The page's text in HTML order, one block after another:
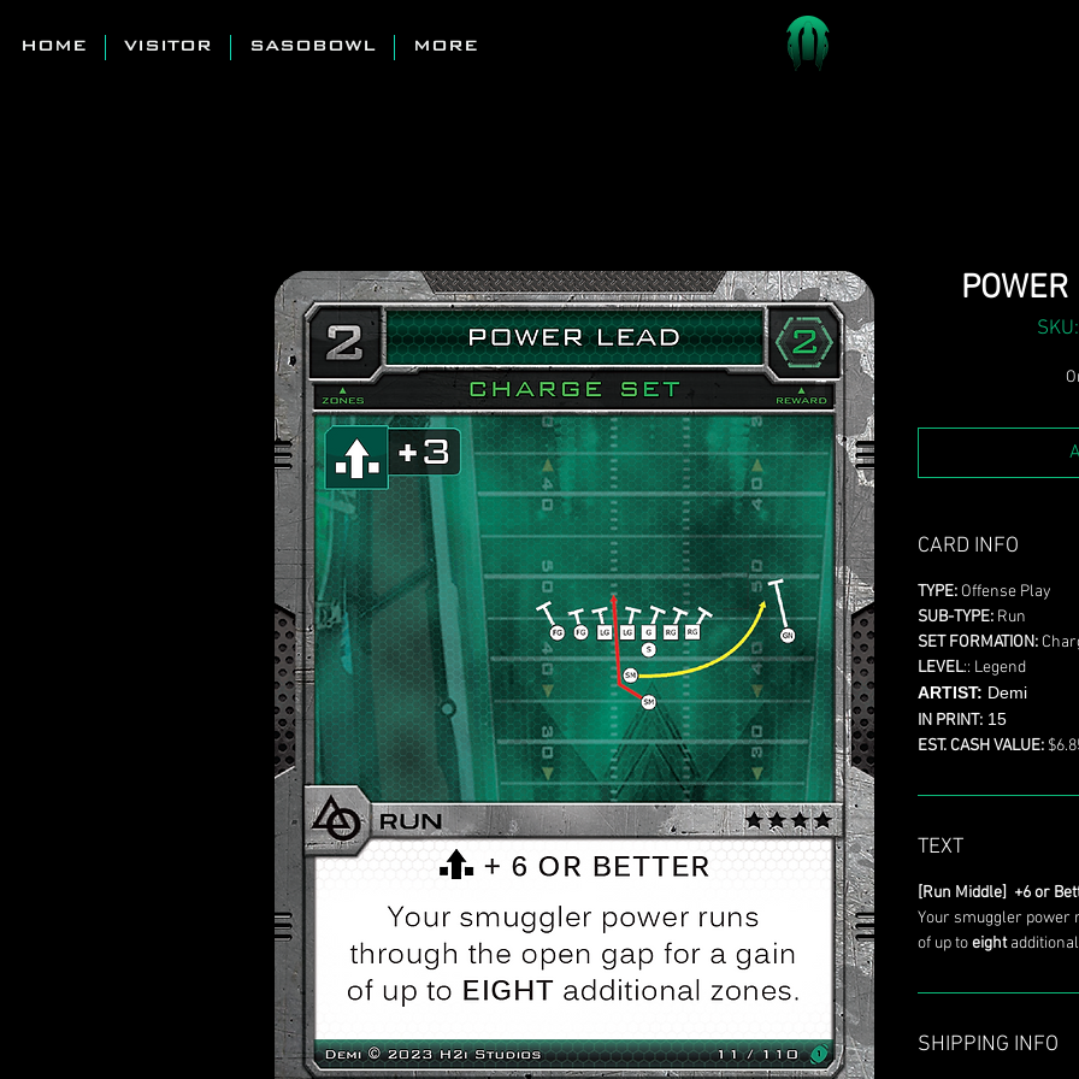
HOME VISITOR SASOBOWL MORE
CARD INFO
TYPE: Offense Play
SUB-TYPE: Run
SET FORMATION:
LEVEL:: Legend
ARTIST: Demi
IN PRINT: 15
EST. CASH VALUE:
TEXT
[Run Middle] +6 or
Your smuggler power
of up toeight
SHIPPING INFO